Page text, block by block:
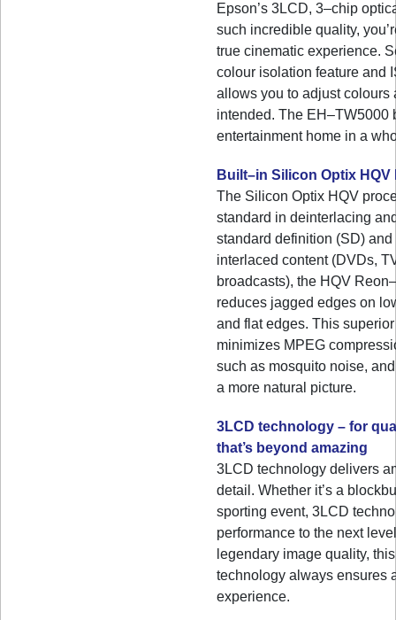
Epson’s 3LCD, 3–chip
such incredible quality,
true cinematic experience.
colour isolation feature and
allows you to adjust colours
intended. The EH–TW5000
entertainment home in a
Built–in Silicon Optix
The Silicon Optix HQV
standard in deinterlacing
standard definition (SD)
interlaced content (DVDs,
broadcasts), the HQV
reduces jagged edges on
and flat edges. This
minimizes MPEG
such as mosquito noise,
a more natural picture.
3LCD technology – for
that’s beyond amazing
3LCD technology delivers
detail. Whether it’s a
sporting event, 3LCD
performance to the next
legendary image quality,
technology always ensures
experience.